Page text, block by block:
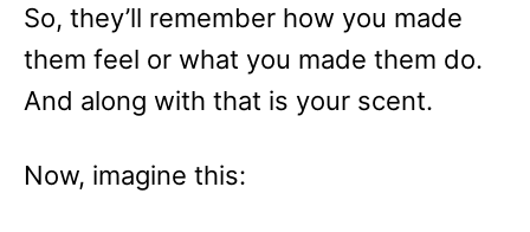
So, they’ll remember how you made
them feel or what you made them do.
And along with that is your scent.
Now, imagine this: